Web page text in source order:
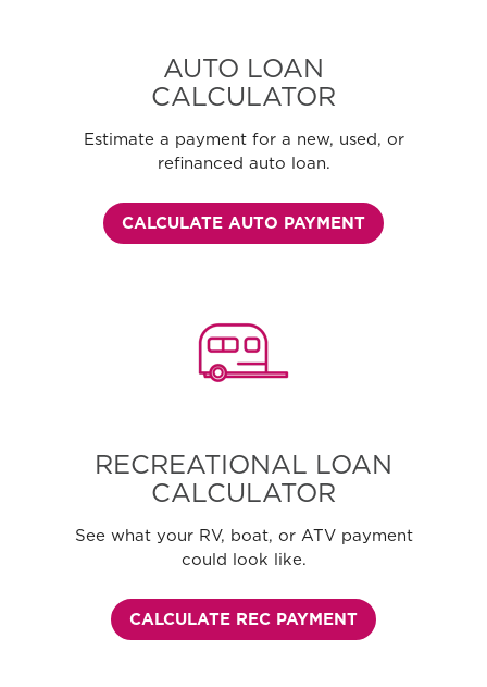
AUTO LOAN
CALCULATOR
Estimate a payment for a new, used, or
refinanced auto loan.
CALCULATE AUTO PAYMENT
RECREATIONAL LOAN
CALCULATOR
See what your RV, boat, or ATV payment
could look like.
CALCULATE REC PAYMENT